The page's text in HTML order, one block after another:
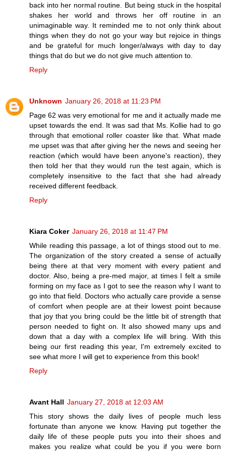
back into her normal routine. But being stuck in the hospital
shakes her world and throws her off routine in an
unimaginable way. It reminded me to not only think about
things when they do not go your way but rejoice in things
and be grateful for much longer/always with day to day
things that do but we do not give much attention to.
Reply
Unknown January 26, 2018 at 11:23 PM
Page 62 was very emotional for me and it actually made me
upset towards the end. It was sad that Ms. Kollie had to go
through that emotional roller coaster like that. What made
me upset was that after giving her the news and seeing her
reaction (which would have been anyone's reaction), they
then told her that they would run the test again, which is
completely insensitive to the fact that she had already
received different feedback.
Reply
Kiara Coker January 26, 2018 at 11:47 PM
While reading this passage, a lot of things stood out to me.
The organization of the story created a sense of actually
being there at that very moment with every patient and
doctor. Also, being a pre-med major, at times I felt a smile
forming on my face as I got to see the reason why I want to
go into that field. Doctors who actually care provide a sense
of comfort when people are at their lowest point because
that joy that you bring could be the little bit of strength that
person needed to fight on. It also showed many ups and
down that a day with a complex life will bring. With this
being our first reading this year, I'm extremely excited to
see what more I will get to experience from this book!
Reply
Avant Hall January 27, 2018 at 12:03 AM
This story shows the daily lives of people much less
fortunate than anyone we know. Having put together the
daily life of these people puts you into their shoes and
makes you realize what could be you if you were born